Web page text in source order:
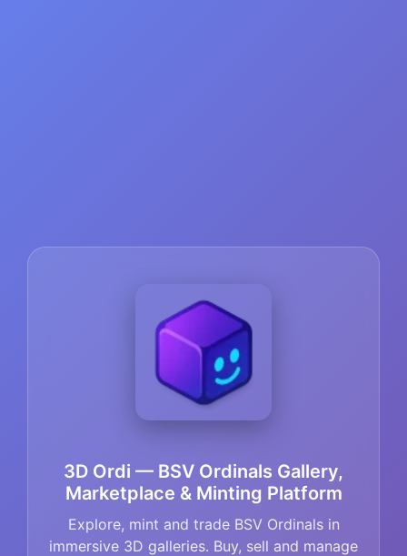
3D Ordi — BSV Ordinals Gallery,
Marketplace & Minting Platform
Explore, mint and trade BSV Ordinals in
immersive 3D galleries. Buy, sell and manage